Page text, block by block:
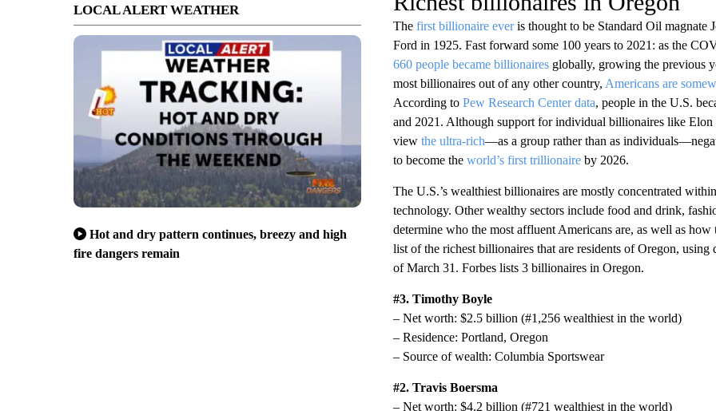
LOCAL ALERT WEATHER
Hot and dry pattern continues, breezy and high
fire dangers remain
The first billionaire everis thought to be Standard Oil magnate
Ford in 1925. Fast forward some 100 years to 2021: as the
660 people became billionairesglobally, growing the previous
most billionaires out of any other country, Americans are
According to Pew Research Center data, people in the U.S.
and 2021. Although support for individual billionaires like
view the ultra-rich—as a group rather than as
to become the world’s first trillionaireby 2026.
The U.S.’s wealthiest billionaires are mostly concentrated
technology. Other wealthy sectors include food and drink,
determine who the most affluent Americans are, as well as
list of the richest billionaires that are residents of Oregon, using
of March 31. Forbes lists 3 billionaires in Oregon.
#3. Timothy Boyle
– Net worth: $2.5 billion (#1,256 wealthiest in the world)
– Residence: Portland, Oregon
– Source of wealth: Columbia Sportswear
#2. Travis Boersma
– Net worth: $4.2 billion (#721 wealthiest in the world)